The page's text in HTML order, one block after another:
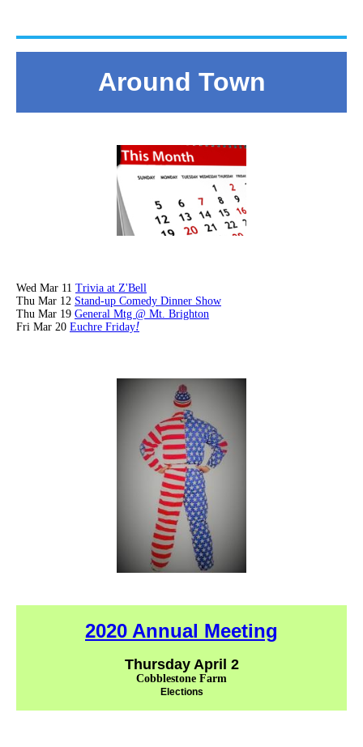
Around Town
Wed Mar 11 Trivia at Z'Bell
Thu Mar 12 Stand-up Comedy Dinner Show
Thu Mar 19 General Mtg @ Mt. Brighton
Fri Mar 20 Euchre Friday!
2020 Annual Meeting
Thursday April 2
Cobblestone Farm
Elections